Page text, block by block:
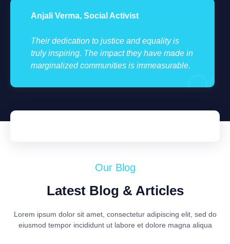
Anjali Verma, Social Activist
Their dedication to justice and equality is
truly inspiring. The impact they have made in
marginalized communities is immeasurable.
Our Blog
Latest Blog & Articles
Lorem ipsum dolor sit amet, consectetur adipiscing elit, sed do
eiusmod tempor incididunt ut labore et dolore magna aliqua